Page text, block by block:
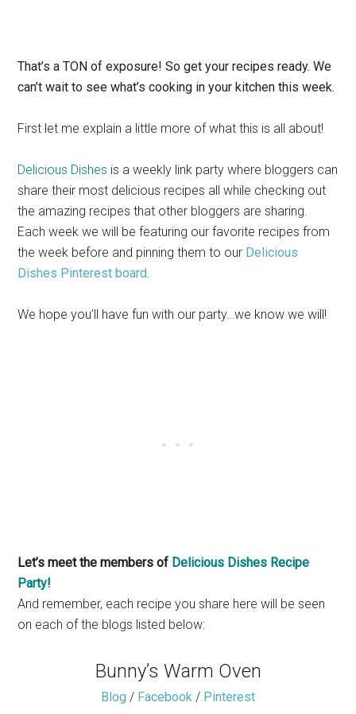
That’s a TON of exposure! So get your recipes ready. We
can’t wait to see what’s cooking in your kitchen this week.
First let me explain a little more of what this is all about!
Delicious Dishes is a weekly link party where bloggers can
share their most delicious recipes all while checking out
the amazing recipes that other bloggers are sharing.
Each week we will be featuring our favorite recipes from
the week before and pinning them to our Delicious
Dishes Pinterest board.
We hope you’ll have fun with our party…we know we will!
Let’s meet the members of Delicious Dishes Recipe
Party!
And remember, each recipe you share here will be seen
on each of the blogs listed below:
Bunny’s Warm Oven
Blog / Facebook / Pinterest